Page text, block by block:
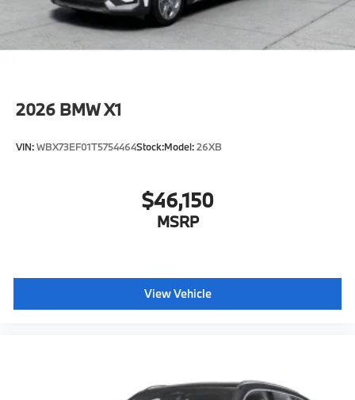
configuration. Fuel economy calculations based on
original manufacturer data for trim engine
configuration. Please confirm the accuracy of the
2026 BMW X1
VIN:WBX73EF01T5754464Stock:Model:26XB
$46,150
MSRP
View Vehicle